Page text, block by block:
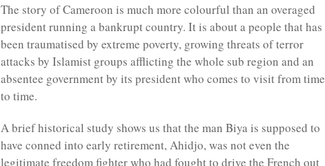
The story of Cameroon is much more colourful than an overaged
president running a bankrupt country. It is about a people that has
been traumatised by extreme poverty, growing threats of terror
attacks by Islamist groups afflicting the whole sub region and an
absentee government by its president who comes to visit from time
to time.
A brief historical study shows us that the man Biya is supposed to
have conned into early retirement, Ahidjo, was not even the
legitimate freedom fighter who had fought to drive the French out